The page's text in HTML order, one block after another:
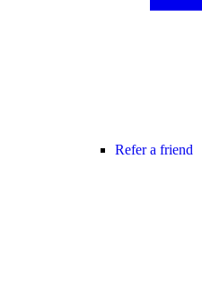
Refer a friend